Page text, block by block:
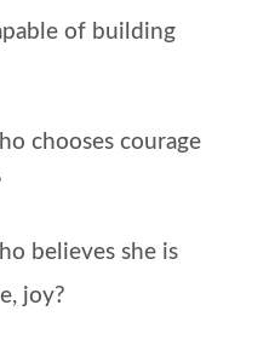
of building
chooses courage
believes she is
joy?